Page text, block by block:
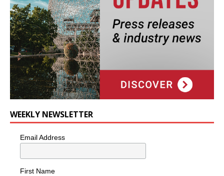
WEEKLY NEWSLETTER
Email Address
First Name